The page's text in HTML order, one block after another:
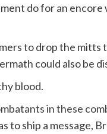
do for an
to drop the mitts
could also be
blood.
in these
to ship a message,